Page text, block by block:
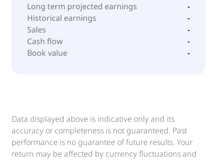
Long term projected earnings
-
Historical earnings
-
Sales
-
Cash flow
-
Book value
-
Data displayed above is indicative only and its
accuracy or completeness is not guaranteed. Past
performance is no guarantee of future results. Your
return may be affected by currency fluctuations and